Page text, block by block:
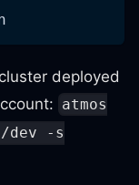
deployed
atmos
dev -s